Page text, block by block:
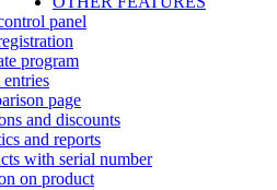
panel
program
page
and discounts
and reports
with serial number
on product